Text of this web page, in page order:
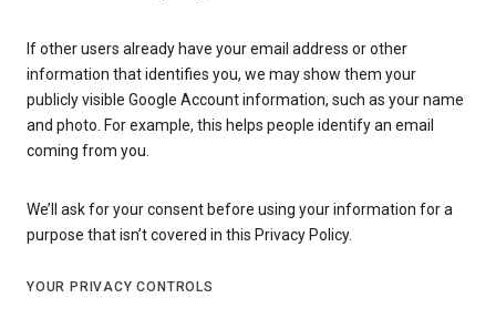
If other users already have your email address or other
information that identifies you, we may show them your
publicly visible Google Account information, such as your name
and photo. For example, this helps people identify an email
coming from you.
We’ll ask for your consent before using your information for a
purpose that isn’t covered in this Privacy Policy.
YOUR PRIVACY CONTROLS